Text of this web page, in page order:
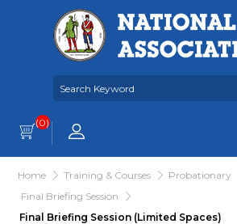
(0)
Home Training & Courses
Probationary
Final Briefing Session
Final Briefing Session (Limited Spaces)